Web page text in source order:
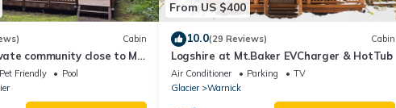
Cabin
community close to Mt
Pet Friendly
Pool
From US $400
10.0(29 Reviews) Cabin
Logshire at Mt.Baker EVCharger & HotTub
Air Conditioner Parking
TV
Glacier
Warnick